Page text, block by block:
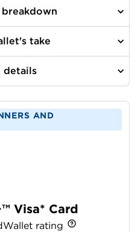
breakdown
take
details
AND
Visa* Card
rating